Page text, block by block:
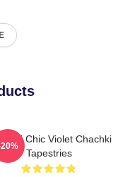
Chic Violet Chachki
Tapestries